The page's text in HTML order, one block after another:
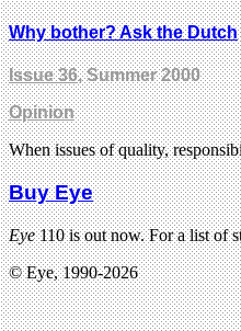
Why bother? Ask the Dutch
Issue 36, Summer 2000
Opinion
When issues of quality,
Buy Eye
Eye110 is out now. For a list of
© Eye, 1990-2026